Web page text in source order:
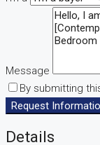
Message
By submitting
Request
Details